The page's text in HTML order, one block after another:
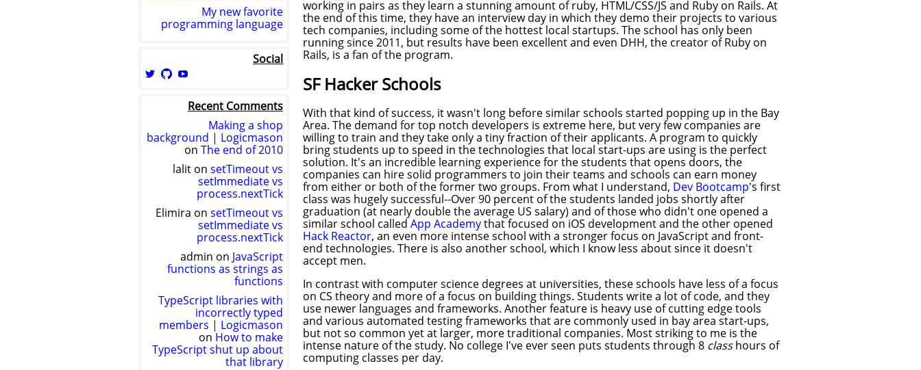
working in pairs as they learn a stunning amount of ruby, HTML/CSS/JS and Ruby on Rails. At
the end of this time, they have an interview day in which they demo their projects to various
tech companies, including some of the hottest local startups. The school has only been
running since 2011, but results have been excellent and even DHH, the creator of Ruby on
Rails, is a fan of the program.
SF Hacker Schools
With that kind of success, it wasn't long before similar schools started popping up in the Bay
Area. The demand for top notch developers is extreme here, but very few companies are
willing to train and they take only a tiny fraction of their applicants. A program to quickly
bring students up to speed in the technologies that local start-ups are using is the perfect
solution. It's an incredible learning experience for the students that opens doors, the
companies can hire solid programmers to join their teams and schools can earn money
from either or both of the former two groups. From what I understand, Dev Bootcamp's first
class was hugely successful--Over 90 percent of the students landed jobs shortly after
graduation (at nearly double the average US salary) and of those who didn't one opened a
similar school called App Academythat focused on iOS development and the other opened
Hack Reactor, an even more intense school with a stronger focus on JavaScript and front-
end technologies. There is also another school, which I know less about since it doesn't
accept men.
In contrast with computer science degrees at universities, these schools have less of a focus
on CS theory and more of a focus on building things. Students write a lot of code, and they
use newer languages and frameworks. Another feature is heavy use of cutting edge tools
and various automated testing frameworks that are commonly used in bay area start-ups,
but not so common yet at larger, more traditional companies. Most striking to me is the
intense nature of the study. No college I've ever seen puts students through 8 classhours of
computing classes per day.
My new favorite
programming language
Social
ViewView
on
Recent Comments
Making a shop
background | Logicmason
on The end of 2010
lalit on setTimeout vs
setImmediate vs
process.nextTick
Elimira on setTimeout vs
setImmediate vs
process.nextTick
admin on JavaScript
functions as strings as
functions
TypeScript libraries with
incorrectly typed
members | Logicmason
on How to make
TypeScript shut up about
that library